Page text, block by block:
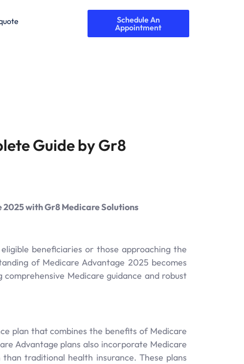
Schedule An
Appointment
Guide by Gr8
with Gr8 Medicare Solutions
beneficiaries or those approaching the
of Medicare Advantage 2025 becomes
Medicare guidance and robust
plan that combines the benefits of Medicare
Advantage plans also incorporate Medicare
traditional health insurance. These plans